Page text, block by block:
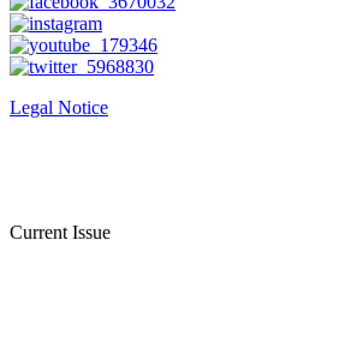
Legal Notice
Current Issue